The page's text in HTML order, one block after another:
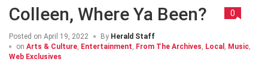
Colleen, Where Ya Been? 0
Posted on April 19, 2022 By Herald Staff
on Arts & Culture Entertainment From The Archives Local Music
Web Exclusives